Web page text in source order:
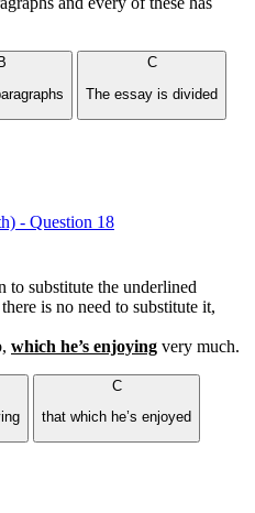
B
C
The essay is divided
- Question 18
to substitute the underlined
is no need to substitute it,
which he’s enjoying very much.
C
that which he’s enjoyed